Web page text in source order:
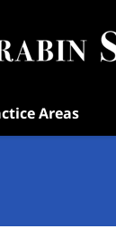
Areas